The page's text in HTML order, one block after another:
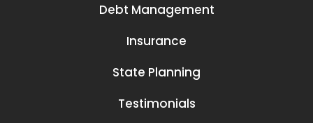
Debt Management
Insurance
State Planning
Testimonials